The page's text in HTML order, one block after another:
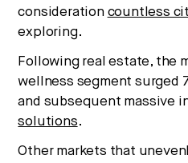
consideration countless
exploring.
Following real estate, the
wellness segment surged
and subsequent massive
solutions.
Other markets that